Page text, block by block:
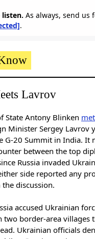
listen. As always, send us
.
Lavrov
State Antony Blinken
Minister Sergey Lavrov
G-20 Summit in India. It
between the top
Russia invaded
side reported any
discussion.
accused Ukrainian
two border-area villages
Ukrainian officials